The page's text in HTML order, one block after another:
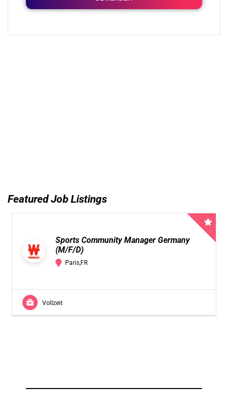
Featured Job Listings
Sports Community Manager Germany
(M/F/D)
Paris,FR
Vollzeit